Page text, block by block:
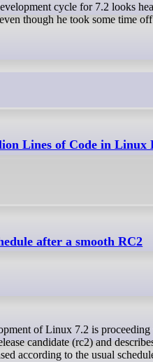
cycle for 7.2 looks
though he took some time
Lines of Code in Linux
after a smooth RC2
candidate (rc2) and
according to the usual